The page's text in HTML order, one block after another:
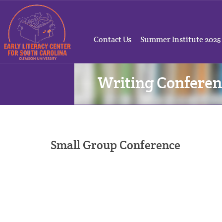
Contact Us Summer Institute 2025
Writing
Small Group Conference